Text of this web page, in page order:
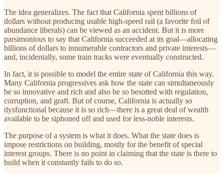
The idea generalizes. The fact that California spent billions of
dollars without producing usable high-speed rail (a favorite foil of
abundance liberals) can be viewed as an accident. But it is more
parsimonious to say that California succeeded at its goal—allocating
billions of dollars to innumerable contractors and private interests—
and, incidentally, some train tracks were eventually constructed.
In fact, it is possible to model the entire state of California this way.
Many California progressives ask how the state can simultaneously
be so innovative and rich and also be so besotted with regulation,
corruption, and graft. But of course, California is actually so
dysfunctional because it is so rich—there is a great deal of wealth
available to be siphoned off and used for less-noble interests.
The purpose of a system is what it does. What the state does is
impose restrictions on building, mostly for the benefit of special
interest groups. There is no point in claiming that the state is there to
build when it constantly fails to do so.